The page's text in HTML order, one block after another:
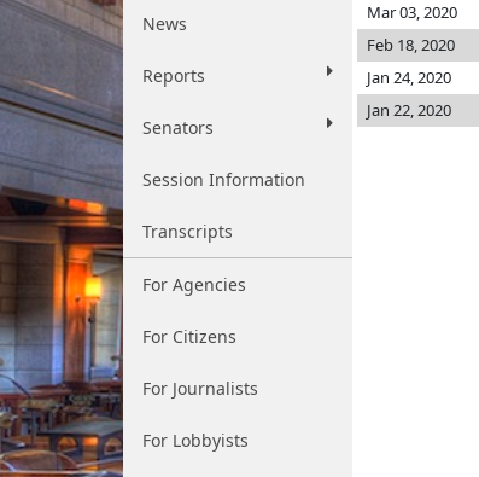
News
Reports
Senators
Session Information
Transcripts
For Agencies
For Citizens
For Journalists
For Lobbyists
Mar 03, 2020
Feb 18, 2020
Jan 24, 2020
Jan 22, 2020